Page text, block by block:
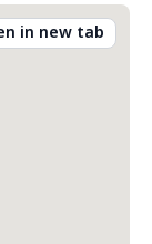
in new tab